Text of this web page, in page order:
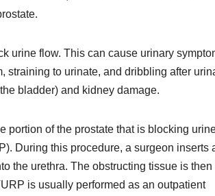
urine flow. This can cause urinary
straining to urinate, and dribbling after
bladder) and kidney damage.
portion of the prostate that is blocking
During this procedure, a surgeon inserts
the urethra. The obstructing tissue is then
is usually performed as an outpatient